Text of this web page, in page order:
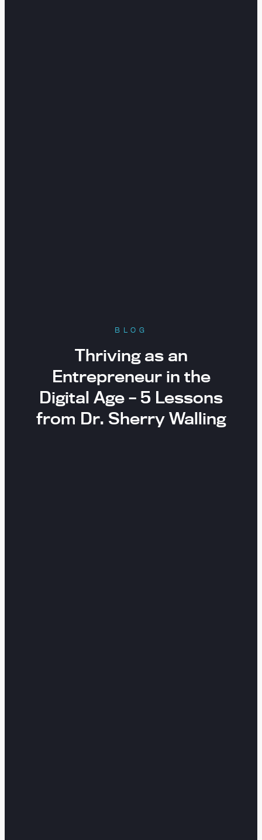
BLOG
Thriving as an
Entrepreneur in the
Digital Age – 5 Lessons
from Dr. Sherry Walling